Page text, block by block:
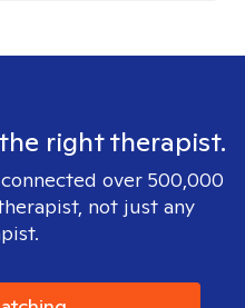
right therapist.
over 500,000
not just any